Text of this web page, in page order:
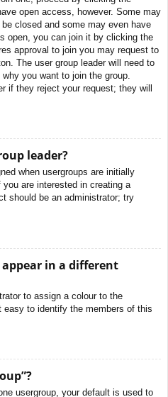
open access, however. Some may
closed and some may even have
open, you can join it by clicking the
approval to join you may request to
The user group leader will need to
you want to join the group.
if they reject your request; they will
leader?
when usergroups are initially
are interested in creating a
should be an administrator; try
appear in a different
to assign a colour to the
to identify the members of this
usergroup, your default is used to